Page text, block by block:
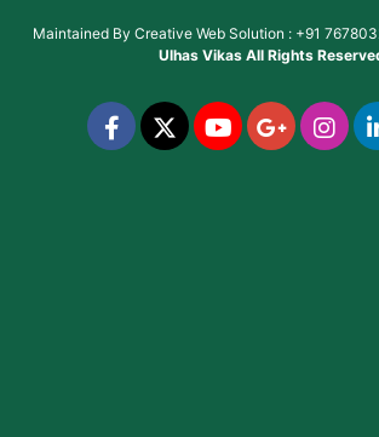
Maintained By Creative Web Solution : +91
Ulhas VikasAll Rights